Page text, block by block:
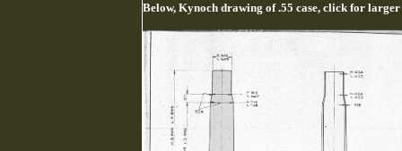
Below, Kynoch drawing of .55 case, click for